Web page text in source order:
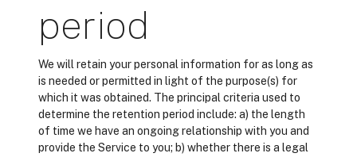
period
We will retain your personal information for as long as
is needed or permitted in light of the purpose(s) for
which it was obtained. The principal criteria used to
determine the retention period include: a) the length
of time we have an ongoing relationship with you and
provide the Service to you; b) whether there is a legal